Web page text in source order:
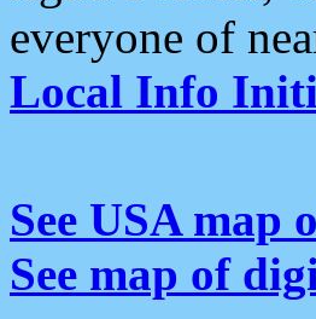
everyone of
Local Info
See USA map
See map of